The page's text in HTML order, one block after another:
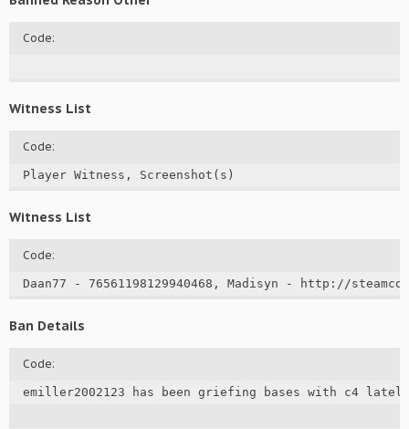
Code:
Witness List
Code:
Player Witness, Screenshot(s)
Witness List
Code:
Daan77 - 76561198129940468, Madisyn - http://
Ban Details
Code:
emiller2002123 has been griefing bases with c4